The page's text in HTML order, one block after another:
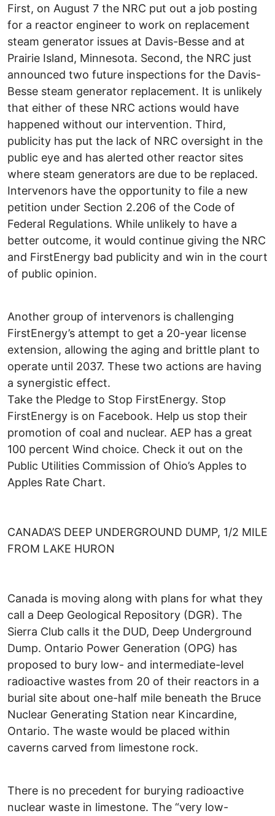
First, on August 7 the NRC put out a job posting
for a reactor engineer to work on replacement
steam generator issues at Davis-Besse and at
Prairie Island, Minnesota. Second, the NRC just
announced two future inspections for the Davis-
Besse steam generator replacement. It is unlikely
that either of these NRC actions would have
happened without our intervention. Third,
publicity has put the lack of NRC oversight in the
public eye and has alerted other reactor sites
where steam generators are due to be replaced.
Intervenors have the opportunity to file a new
petition under Section 2.206 of the Code of
Federal Regulations. While unlikely to have a
better outcome, it would continue giving the NRC
and FirstEnergy bad publicity and win in the court
of public opinion.
Another group of intervenors is challenging
FirstEnergy’s attempt to get a 20-year license
extension, allowing the aging and brittle plant to
operate until 2037. These two actions are having
a synergistic effect.
Take the Pledge to Stop FirstEnergy. Stop
FirstEnergy is on Facebook. Help us stop their
promotion of coal and nuclear. AEP has a great
100 percent Wind choice. Check it out on the
Public Utilities Commission of Ohio’s Apples to
Apples Rate Chart.
CANADA’S DEEP UNDERGROUND DUMP, 1/2 MILE
FROM LAKE HURON
Canada is moving along with plans for what they
call a Deep Geological Repository (DGR). The
Sierra Club calls it the DUD, Deep Underground
Dump. Ontario Power Generation (OPG) has
proposed to bury low- and intermediate-level
radioactive wastes from 20 of their reactors in a
burial site about one-half mile beneath the Bruce
Nuclear Generating Station near Kincardine,
Ontario. The waste would be placed within
caverns carved from limestone rock.
There is no precedent for burying radioactive
nuclear waste in limestone. The “very low-